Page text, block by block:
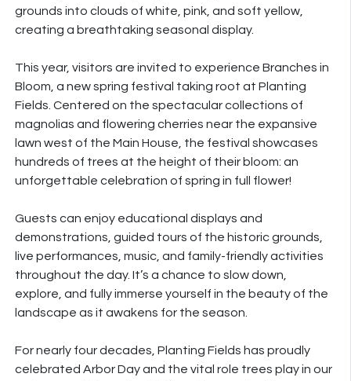
grounds into clouds of white, pink, and soft yellow,
creating a breathtaking seasonal display.
This year, visitors are invited to experience Branches in
Bloom, a new spring festival taking root at Planting
Fields. Centered on the spectacular collections of
magnolias and flowering cherries near the expansive
lawn west of the Main House, the festival showcases
hundreds of trees at the height of their bloom: an
unforgettable celebration of spring in full flower!
Guests can enjoy educational displays and
demonstrations, guided tours of the historic grounds,
live performances, music, and family-friendly activities
throughout the day. It’s a chance to slow down,
explore, and fully immerse yourself in the beauty of the
landscape as it awakens for the season.
For nearly four decades, Planting Fields has proudly
celebrated Arbor Day and the vital role trees play in our